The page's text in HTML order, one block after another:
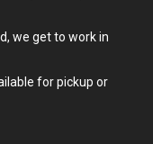
we get to work in
for pickup or